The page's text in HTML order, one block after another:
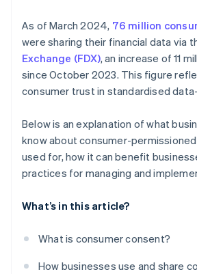
Monitor and audit data practices
Use technology
Personalise with purpose
As of March 2024, 76 million
were sharing their financial data via
Exchange (FDX), an increase of 11
since October 2023. This figure
consumer trust in standardised
Below is an explanation of what
know about consumer-permissioned
used for, how it can benefit
practices for managing and
What’s in this article?
What is consumer consent?
How businesses use and share